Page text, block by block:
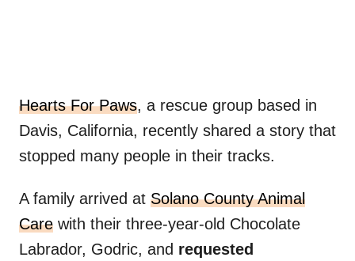
Hearts For Paws, a rescue group based in
Davis, California, recently shared a story that
stopped many people in their tracks.
A family arrived at Solano County Animal
Care with their three-year-old Chocolate
Labrador, Godric, and requested